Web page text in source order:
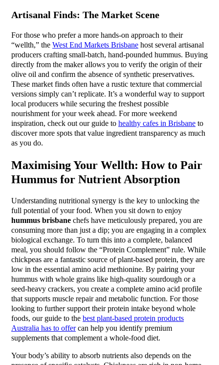
Artisanal Finds: The Market Scene
For those who prefer a more hands-on approach to their
“wellth,” the West End Markets Brisbane host several artisanal
producers crafting small-batch, hand-pounded hummus. Buying
directly from the maker allows you to verify the origin of their
olive oil and confirm the absence of synthetic preservatives.
These market finds often have a rustic texture that commercial
versions simply can’t replicate. It’s a wonderful way to support
local producers while securing the freshest possible
nourishment for your week ahead. For more weekend
inspiration, check out our guide to healthy cafes in Brisbane to
discover more spots that value ingredient transparency as much
as you do.
Maximising Your Wellth: How to Pair
Hummus for Nutrient Absorption
Understanding nutritional synergy is the key to unlocking the
full potential of your food. When you sit down to enjoy
hummus brisbane chefs have meticulously prepared, you are
consuming more than just a dip; you are engaging in a complex
biological exchange. To turn this into a complete, balanced
meal, you should follow the “Protein Complement” rule. While
chickpeas are a fantastic source of plant-based protein, they are
low in the essential amino acid methionine. By pairing your
hummus with whole grains like high-quality sourdough or a
seed-heavy crackers, you create a complete amino acid profile
that supports muscle repair and metabolic function. For those
looking to further support their protein intake beyond whole
foods, our guide to the best plant-based protein products
Australia has to offercan help you identify premium
supplements that complement a whole-food diet.
Your body’s ability to absorb nutrients also depends on the